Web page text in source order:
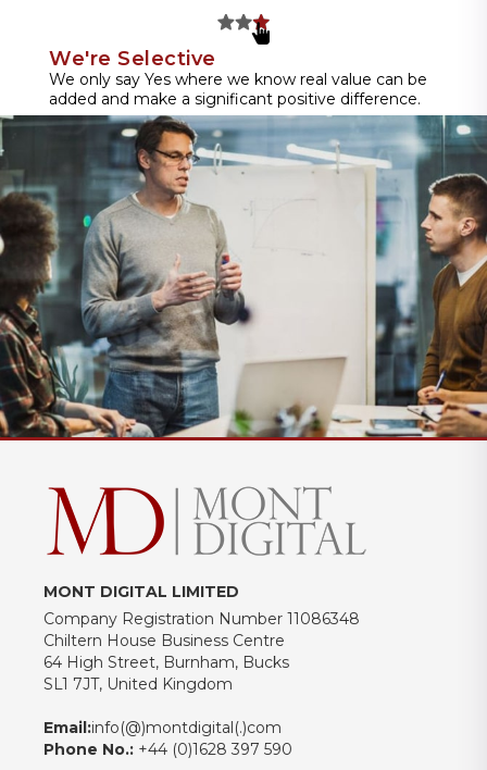
We're Selective
We only say Yes where we know real value can be
added and make a significant positive difference.
MONT DIGITAL LIMITED
Company Registration Number 11086348
Chiltern House Business Centre
64 High Street, Burnham, Bucks
SL1 7JT, United Kingdom
Email:info(@)montdigital(.)com
Phone No.: +44 (0)1628 397 590